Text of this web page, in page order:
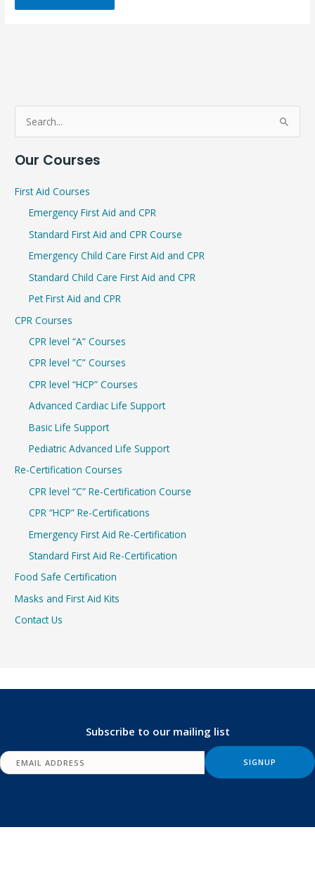
a
Our Courses
First Aid Courses
Emergency First Aid and CPR
Standard First Aid and CPR Course
Emergency Child Care First Aid and CPR
Standard Child Care First Aid and CPR
Pet First Aid and CPR
CPR Courses
CPR level “A” Courses
CPR level “C” Courses
CPR level “HCP” Courses
Advanced Cardiac Life Support
Basic Life Support
Pediatric Advanced Life Support
Re-Certification Courses
CPR level “C” Re-Certification Course
CPR “HCP” Re-Certifications
Emergency First Aid Re-Certification
Standard First Aid Re-Certification
Food Safe Certification
Masks and First Aid Kits
Contact Us
Subscribe to our mailing list